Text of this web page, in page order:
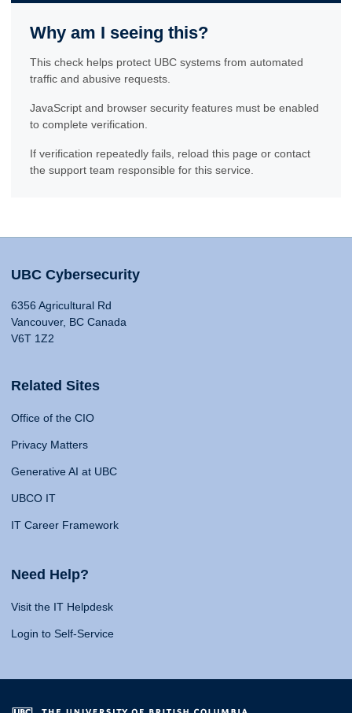
Why am I seeing this?
This check helps protect UBC systems from automated
traffic and abusive requests.
JavaScript and browser security features must be enabled
to complete verification.
If verification repeatedly fails, reload this page or contact
the support team responsible for this service.
UBC Cybersecurity
6356 Agricultural Rd
Vancouver, BC Canada
V6T 1Z2
Related Sites
Office of the CIO
Privacy Matters
Generative AI at UBC
UBCO IT
IT Career Framework
Need Help?
Visit the IT Helpdesk
Login to Self-Service